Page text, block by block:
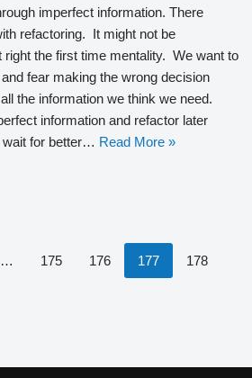
imperfect information. There
refactoring. It might not be
right the first time mentality. We want to
fear making the wrong decision
the information we think we need.
information and refactor later
wait for better… Read More »
… 175 176 177 178